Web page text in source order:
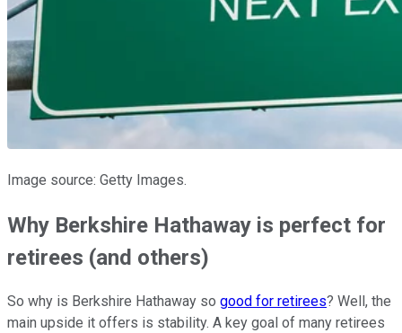
Image source: Getty Images.
Why Berkshire Hathaway is perfect for
retirees (and others)
So why is Berkshire Hathaway so good for retirees? Well, the
main upside it offers is stability. A key goal of many retirees